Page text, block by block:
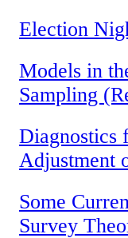
Election
Models in
Sampling
Diagnostics
Adjustment
Some
Survey